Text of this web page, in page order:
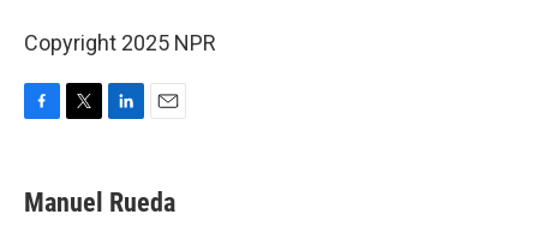
Copyright 2025 NPR
e
b
t
t
k
e
i
l
Manuel Rueda